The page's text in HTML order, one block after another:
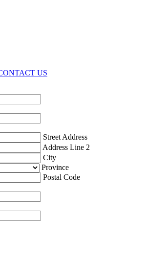
US
Street Address
Address Line 2
City
Province
Postal Code